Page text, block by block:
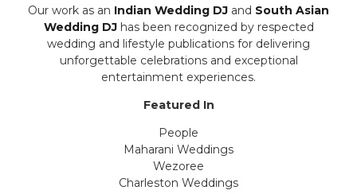
Our work as an Indian Wedding DJ and South Asian
Wedding DJhas been recognized by respected
wedding and lifestyle publications for delivering
unforgettable celebrations and exceptional
entertainment experiences.
Featured In
People
Maharani Weddings
Wezoree
Charleston Weddings